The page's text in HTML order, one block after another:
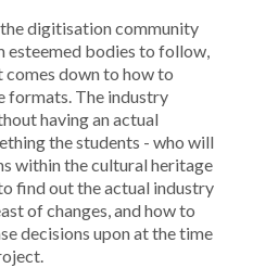
digitisation community
esteemed bodies to follow,
comes down to how to
formats. The industry
having an actual
the students - who will
within the cultural heritage
find out the actual industry
of changes, and how to
decisions upon at the time